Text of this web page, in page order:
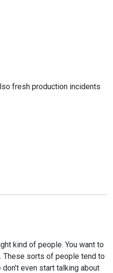
fresh production incidents
kind of people. You want to
These sorts of people tend to
even start talking about